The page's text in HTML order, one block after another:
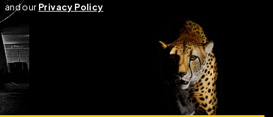
and our Privacy Policy